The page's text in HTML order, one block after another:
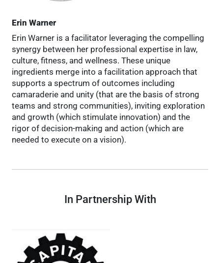
Erin Warner
Erin Warner is a facilitator leveraging the compelling
synergy between her professional expertise in law,
culture, fitness, and wellness. These unique
ingredients merge into a facilitation approach that
supports a spectrum of outcomes including
camaraderie and unity (that are the basis of strong
teams and strong communities), inviting exploration
and growth (which stimulate innovation) and the
rigor of decision-making and action (which are
needed to execute on a vision).
In Partnership With